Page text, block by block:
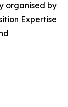
organised by
Expertise